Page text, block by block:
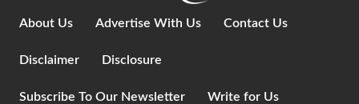
About Us Advertise With Us Contact Us
Disclaimer Disclosure
Subscribe To Our Newsletter Write for Us